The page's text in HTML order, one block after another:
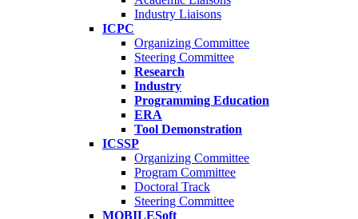
Industry Liaisons
ICPC
Organizing Committee
Steering Committee
Research
Industry
Programming Education
ERA
Tool Demonstration
ICSSP
Organizing Committee
Program Committee
Doctoral Track
Steering Committee
MOBILESoft